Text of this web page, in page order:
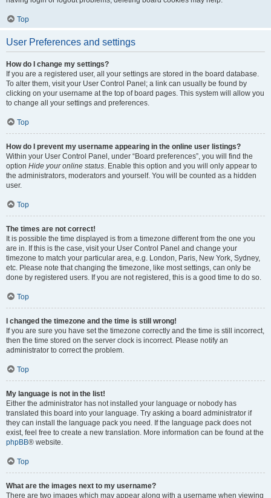
Top
User Preferences and settings
How do I change my settings?
If you are a registered user, all your settings are stored in the board database.
To alter them, visit your User Control Panel; a link can usually be found by
clicking on your username at the top of board pages. This system will allow you
to change all your settings and preferences.
Top
How do I prevent my username appearing in the online user listings?
Within your User Control Panel, under “Board preferences”, you will find the
option Hide your online status. Enable this option and you will only appear to
the administrators, moderators and yourself. You will be counted as a hidden
user.
Top
The times are not correct!
It is possible the time displayed is from a timezone different from the one you
are in. If this is the case, visit your User Control Panel and change your
timezone to match your particular area, e.g. London, Paris, New York, Sydney,
etc. Please note that changing the timezone, like most settings, can only be
done by registered users. If you are not registered, this is a good time to do so.
Top
I changed the timezone and the time is still wrong!
If you are sure you have set the timezone correctly and the time is still incorrect,
then the time stored on the server clock is incorrect. Please notify an
administrator to correct the problem.
Top
My language is not in the list!
Either the administrator has not installed your language or nobody has
translated this board into your language. Try asking a board administrator if
they can install the language pack you need. If the language pack does not
exist, feel free to create a new translation. More information can be found at the
phpBB® website.
Top
What are the images next to my username?
There are two images which may appear along with a username when viewing